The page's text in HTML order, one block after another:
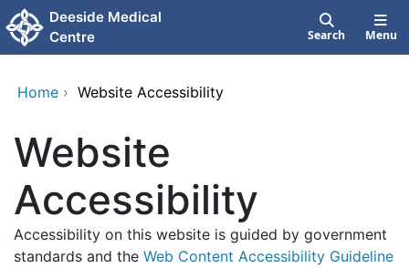
Skip to main content
Deeside Medical
Centre
Search Menu
Home › Website Accessibility
Website
Accessibility
Accessibility on this website is guided by government
standards and the Web Content Accessibility Guideline